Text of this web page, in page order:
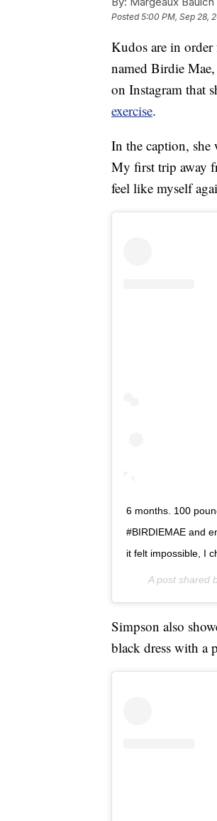
Posted5:00 PM, Sep 28,
Kudos are in
named Birdie
on Instagram that
exercise.
In the caption, she
My first trip away
feel like myself
6 months. 100
#BIRDIEMAE and
it felt impossible, I
A post shared
Simpson also
black dress with a